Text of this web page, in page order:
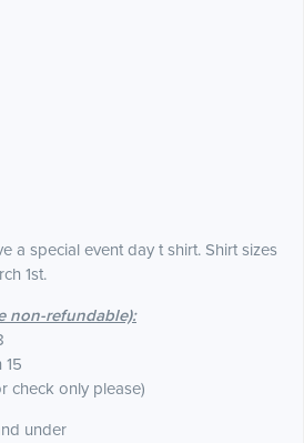
a special event day t shirt. Shirt sizes
1st.
non-refundable):
15
check only please)
under